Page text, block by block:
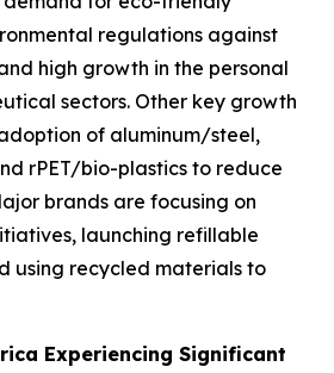
regulations against
high growth in the personal
sectors. Other key growth
of aluminum/steel,
rPET/bio-plastics to reduce
brands are focusing on
launching refillable
using recycled materials to
Experiencing Significant